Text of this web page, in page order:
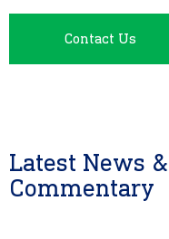
Contact Us
Latest News
Commentary